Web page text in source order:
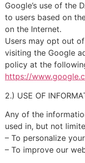
Google’s use of the
to users based on
on the Internet.
Users may opt out
visiting the Google
policy at the
https://
2.) USE OF
Any of the
used in, but not
– To personalize
– To improve our